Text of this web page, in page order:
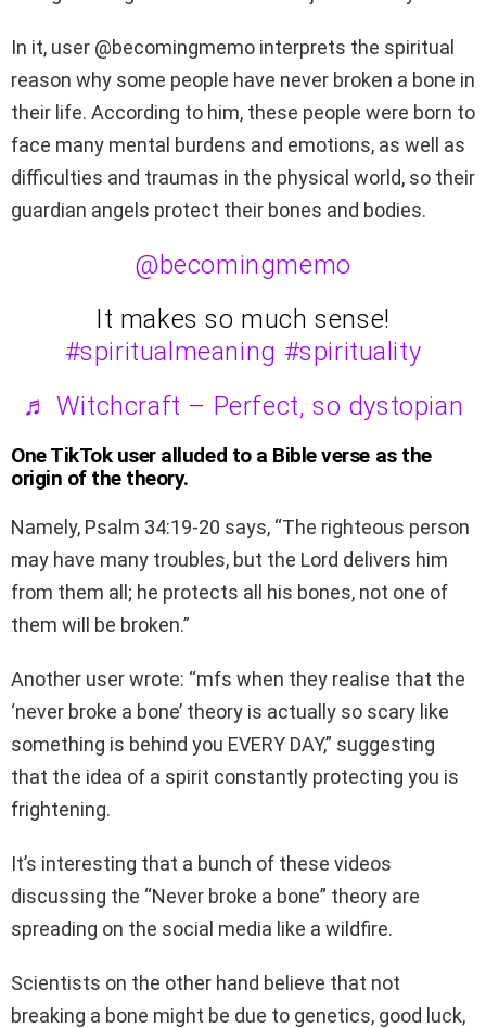
In it, user @becomingmemo interprets the spiritual
reason why some people have never broken a bone in
their life. According to him, these people were born to
face many mental burdens and emotions, as well as
difficulties and traumas in the physical world, so their
guardian angels protect their bones and bodies.
@becomingmemo
It makes so much sense!
#spiritualmeaning #spirituality
♬ Witchcraft – Perfect, so dystopian
One TikTok user alluded to a Bible verse as the
origin of the theory.
Namely, Psalm 34:19-20 says, “The righteous person
may have many troubles, but the Lord delivers him
from them all; he protects all his bones, not one of
them will be broken.”
Another user wrote: “mfs when they realise that the
‘never broke a bone’ theory is actually so scary like
something is behind you EVERY DAY,” suggesting
that the idea of a spirit constantly protecting you is
frightening.
It’s interesting that a bunch of these videos
discussing the “Never broke a bone” theory are
spreading on the social media like a wildfire.
Scientists on the other hand believe that not
breaking a bone might be due to genetics, good luck,